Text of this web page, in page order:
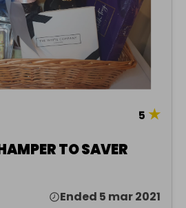
5 ★
TO SAVER
Ended 5 mar 2021